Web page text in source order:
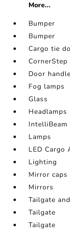
More...
Bumper
Bumper
Cargo tie
CornerStep
Door
Fog lamps
Glass
Headlamps
IntelliBeam
Lamps
LED Cargo
Lighting
Mirror caps
Mirrors
Tailgate
Tailgate
Tailgate